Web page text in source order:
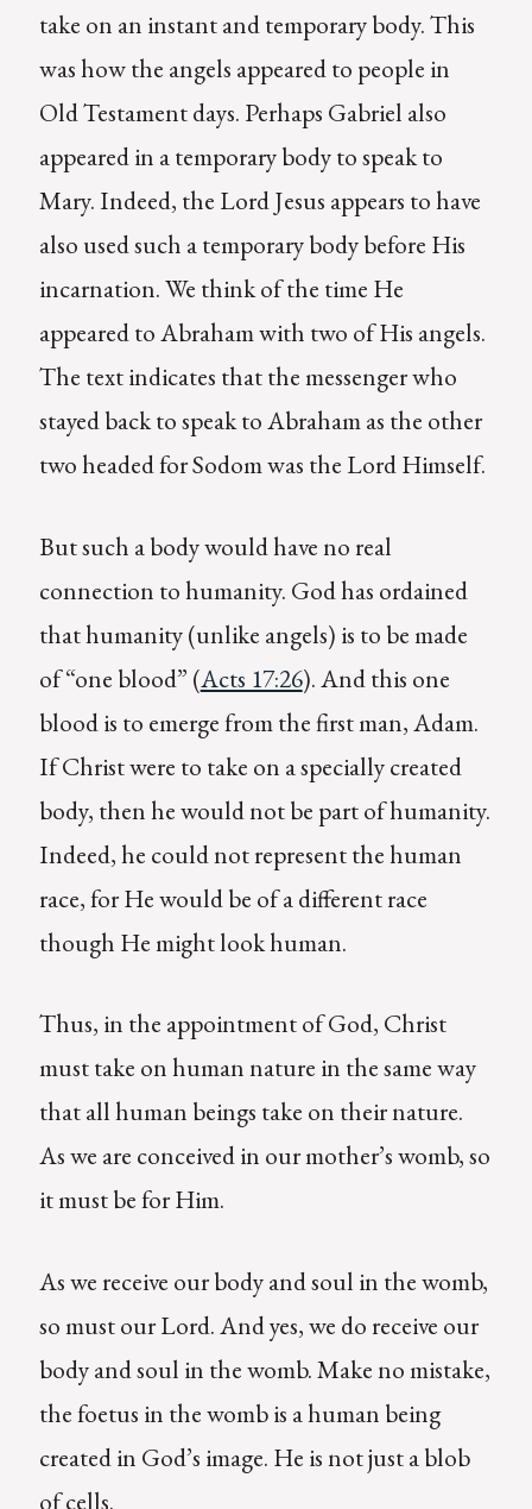
take on an instant and temporary body. This
was how the angels appeared to people in
Old Testament days. Perhaps Gabriel also
appeared in a temporary body to speak to
Mary. Indeed, the Lord Jesus appears to have
also used such a temporary body before His
incarnation. We think of the time He
appeared to Abraham with two of His angels.
The text indicates that the messenger who
stayed back to speak to Abraham as the other
two headed for Sodom was the Lord Himself.
But such a body would have no real
connection to humanity. God has ordained
that humanity (unlike angels) is to be made
of “one blood” (Acts 17:26). And this one
blood is to emerge from the first man, Adam.
If Christ were to take on a specially created
body, then he would not be part of humanity.
Indeed, he could not represent the human
race, for He would be of a different race
though He might look human.
Thus, in the appointment of God, Christ
must take on human nature in the same way
that all human beings take on their nature.
As we are conceived in our mother’s womb, so
it must be for Him.
As we receive our body and soul in the womb,
so must our Lord. And yes, we do receive our
body and soul in the womb. Make no mistake,
the foetus in the womb is a human being
created in God’s image. He is not just a blob
of cells.